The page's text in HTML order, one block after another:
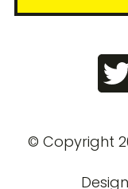
© Copyright